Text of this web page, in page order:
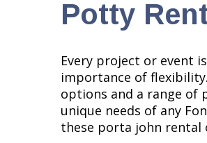
Potty
Every project or event
importance of
options and a range
unique needs of any
these porta john rental